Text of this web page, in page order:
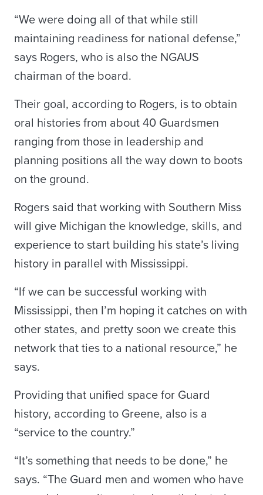
“We were doing all of that while still
maintaining readiness for national defense,”
says Rogers, who is also the NGAUS
chairman of the board.
Their goal, according to Rogers, is to obtain
oral histories from about 40 Guardsmen
ranging from those in leadership and
planning positions all the way down to boots
on the ground.
Rogers said that working with Southern Miss
will give Michigan the knowledge, skills, and
experience to start building his state’s living
history in parallel with Mississippi.
“If we can be successful working with
Mississippi, then I’m hoping it catches on with
other states, and pretty soon we create this
network that ties to a national resource,” he
says.
Providing that unified space for Guard
history, according to Greene, also is a
“service to the country.”
“It’s something that needs to be done,” he
says. “The Guard men and women who have